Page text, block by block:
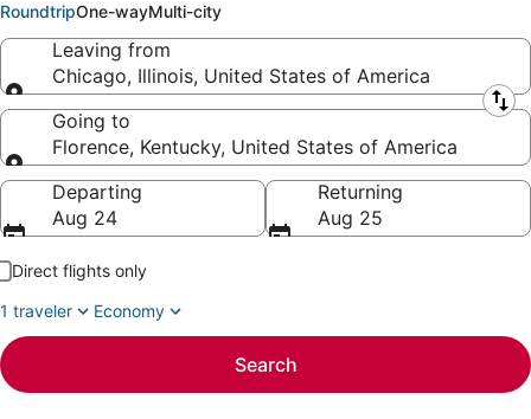
RoundtripOne-wayMulti-city
Leaving from
Chicago, Illinois, United States of America
Leaving from
Going to
Florence, Kentucky, United States of America
Going to
Departing
Aug 24
Returning
Aug 25
Direct flights only
1 traveler
Economy
Search